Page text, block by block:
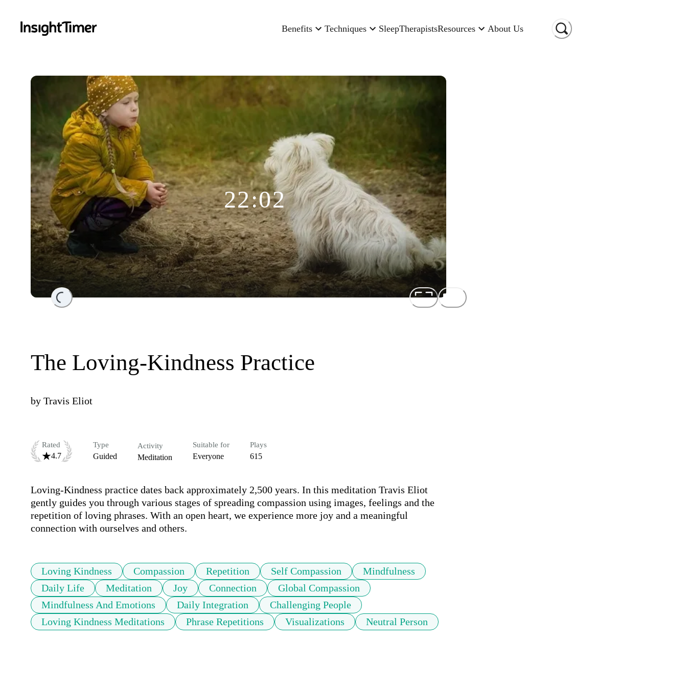
Benefits Techniques SleepTherapistsResources About Us
Loading...
22:02
The Loving-Kindness Practice
by Travis Eliot
Rated
4.7
Type
Guided
Activity
Meditation
Suitable for
Everyone
Plays
615
Loving-Kindness practice dates back approximately 2,500 years. In this meditation Travis Eliot
gently guides you through various stages of spreading compassion using images, feelings and the
repetition of loving phrases. With an open heart, we experience more joy and a meaningful
connection with ourselves and others.
Loving Kindness Compassion Repetition Self Compassion
Mindfulness
Daily Life
Meditation Joy Connection
Global Compassion
Mindfulness And Emotions
Daily Integration
Challenging People
Loving Kindness Meditations
Phrase Repetitions Visualizations Neutral Person